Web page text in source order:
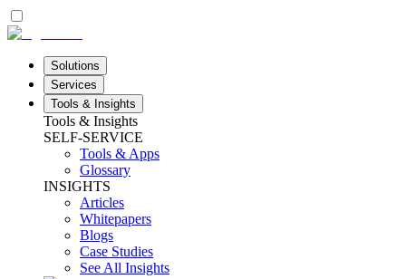
Solutions
Services
Tools & Insights
Tools & Insights
SELF-SERVICE
Tools & Apps
Glossary
INSIGHTS
Articles
Whitepapers
Blogs
Case Studies
See All Insights